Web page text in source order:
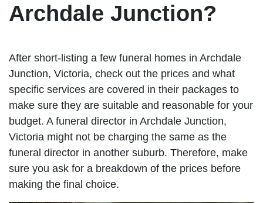
Archdale Junction?
After short-listing a few funeral homes in Archdale
Junction, Victoria, check out the prices and what
specific services are covered in their packages to
make sure they are suitable and reasonable for your
budget. A funeral director in Archdale Junction,
Victoria might not be charging the same as the
funeral director in another suburb. Therefore, make
sure you ask for a breakdown of the prices before
making the final choice.